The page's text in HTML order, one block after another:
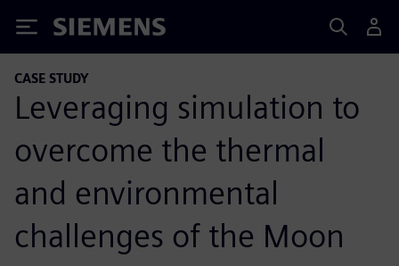
Siemens
CASE STUDY
Leveraging simulation to
overcome the thermal
and environmental
challenges of the Moon